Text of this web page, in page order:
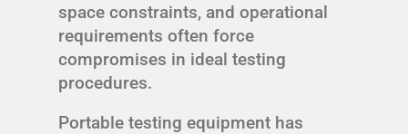
space constraints, and operational
requirements often force
compromises in ideal testing
procedures.
Portable testing equipment has